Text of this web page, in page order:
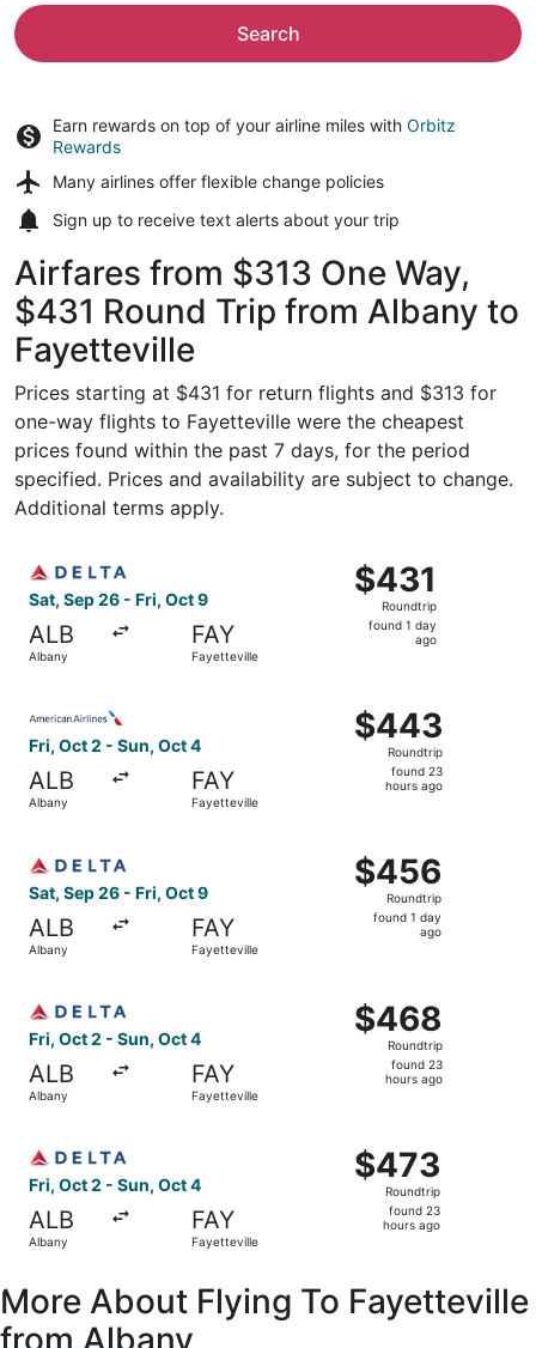
Search
Earn rewards on top of your airline miles with Orbitz
Rewards
Many airlines offer flexible change policies
Sign up to receive text alerts about your trip
Airfares from $313 One Way,
$431 Round Trip from Albany to
Fayetteville
Prices starting at $431 for return flights and $313 for
one-way flights to Fayetteville were the cheapest
prices found within the past 7 days, for the period
specified. Prices and availability are subject to change.
Additional terms apply.
Sat, Sep 26 - Fri, Oct 9
ALB
Albany
FAY
Fayetteville
$431
Roundtrip,
found
$431
Roundtrip
found 1 day
ago
Fri, Oct 2 - Sun, Oct 4
ALB
Albany
FAY
Fayetteville
$443
Roundtrip,
found
$443
Roundtrip
found 23
hours ago
Sat, Sep 26 - Fri, Oct 9
ALB
Albany
FAY
Fayetteville
$456
Roundtrip,
found
$456
Roundtrip
found 1 day
ago
Fri, Oct 2 - Sun, Oct 4
ALB
Albany
FAY
Fayetteville
$468
Roundtrip,
found
$468
Roundtrip
found 23
hours ago
Fri, Oct 2 - Sun, Oct 4
ALB
Albany
FAY
Fayetteville
$473
Roundtrip,
found
$473
Roundtrip
found 23
hours ago
More About Flying To Fayetteville
from Albany